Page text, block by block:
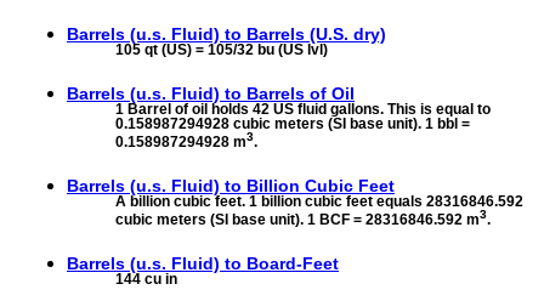
Barrels (u.s. Fluid) to Barrels (U.S. dry)
105 qt (US) = 105/32 bu (US lvl)
Barrels (u.s. Fluid) to Barrels of Oil
1 Barrel of oil holds 42 US fluid gallons. This is equal to
0.158987294928 cubic meters (SI base unit). 1 bbl =
0.158987294928 m3.
Barrels (u.s. Fluid) to Billion Cubic Feet
A billion cubic feet. 1 billion cubic feet equals 28316846.592
cubic meters (SI base unit). 1 BCF = 28316846.592 m3.
Barrels (u.s. Fluid) to Board-Feet
144 cu in